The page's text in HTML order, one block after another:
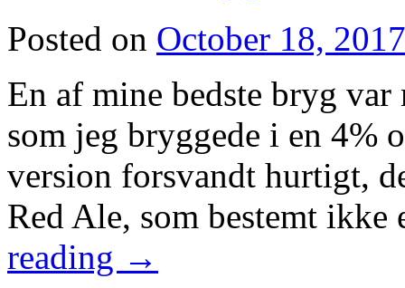
Posted on October 18, 2017
En af mine bedste bryg
som jeg bryggede i en 4%
version forsvandt hurtigt,
Red Ale, som bestemt
reading →